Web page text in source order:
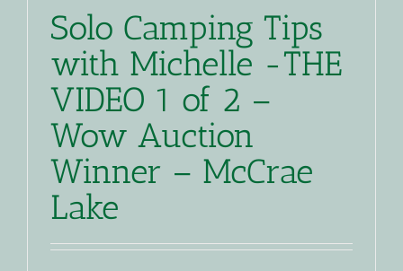
Solo Camping Tips
with Michelle -THE
VIDEO 1 of 2 –
Wow Auction
Winner – McCrae
Lake